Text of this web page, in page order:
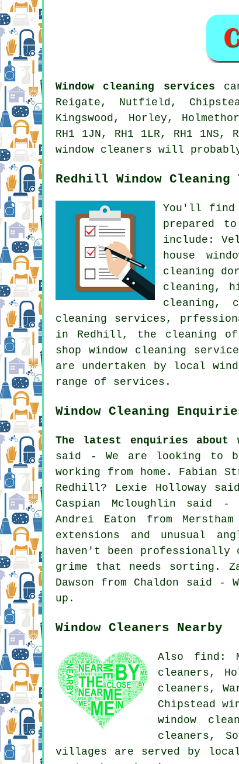
Window cleaning services
Reigate, Nutfield,
Kingswood, Horley,
RH1 1JN, RH1 1LR, RH1 1NS,
window cleaners will
Redhill Window Cleaning
You'll find
prepared
include:
house
cleaning
cleaning,
cleaning,
cleaning services,
in Redhill, the cleaning of
shop window cleaning
are undertaken by local
range of services.
Window Cleaning
The latest enquiries about
said - We are looking to
working from home. Fabian
Redhill? Lexie Holloway
Caspian Mcloughlin said
Andrei Eaton from
extensions and unusual
haven't been
grime that needs sorting.
Dawson from Chaldon said
up.
Window Cleaners Nearby
Also find:
cleaners,
cleaners,
Chipstead
window
cleaners,
villages are served by local